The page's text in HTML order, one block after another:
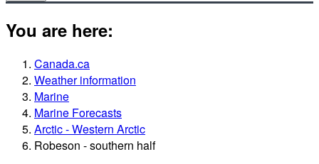
You are here:
Canada.ca
Weather information
Marine
Marine Forecasts
Arctic - Western Arctic
Robeson - southern half